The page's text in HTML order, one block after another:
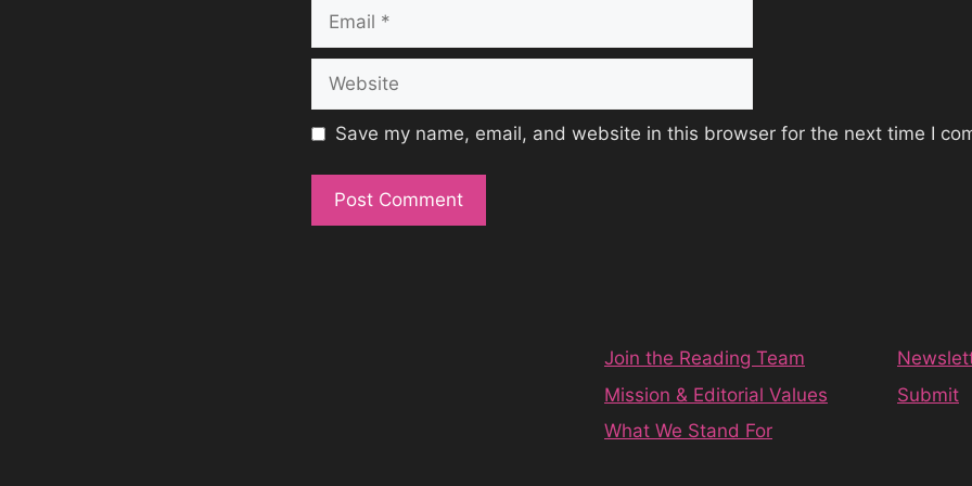
Save my name, email, and website in this browser for the next time I
Join the Reading Team
Mission & Editorial Values
What We Stand For
Submit